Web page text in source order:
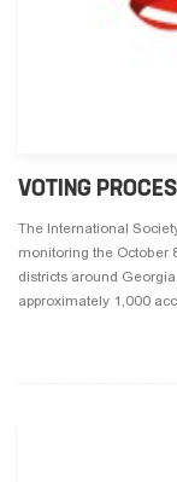
VOTING
The International
monitoring the October
districts around
approximately 1,000